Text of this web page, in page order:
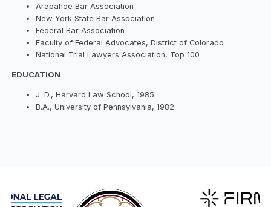
Arapahoe Bar Association
New York State Bar Association
Federal Bar Association
Faculty of Federal Advocates, District of Colorado
National Trial Lawyers Association, Top 100
EDUCATION
J. D., Harvard Law School, 1985
B.A., University of Pennsylvania, 1982